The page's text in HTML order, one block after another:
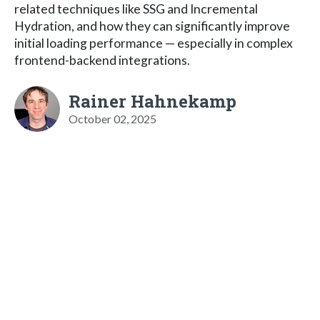
related techniques like SSG and Incremental
Hydration, and how they can significantly improve
initial loading performance — especially in complex
frontend-backend integrations.
Rainer Hahnekamp
October 02, 2025